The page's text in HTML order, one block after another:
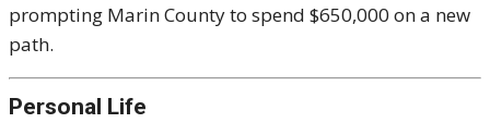
prompting Marin County to spend $650,000 on a new
path.
Personal Life